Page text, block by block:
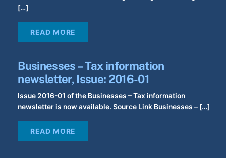
[…]
READ MORE
Businesses – Tax information
newsletter, Issue: 2016-01
Issue 2016-01 of the Businesses – Tax information
newsletter is now available. Source Link Businesses – […]
READ MORE